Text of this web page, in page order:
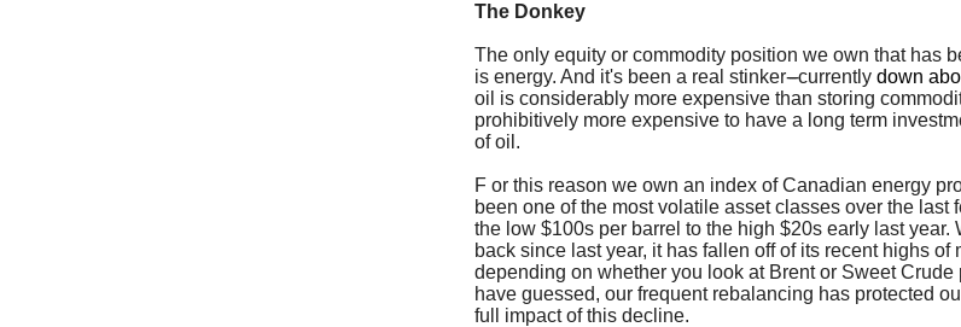
The Donkey
The only equity or commodity position we own that has
is energy. And it's been a real stinker----currently down
oil is considerably more expensive than storing
prohibitively more expensive to have a long term
of oil.
F or this reason we own an index of Canadian energy
been one of the most volatile asset classes over the last
the low $100s per barrel to the high $20s early last year.
back since last year, it has fallen off of its recent highs of
depending on whether you look at Brent or Sweet Crude
have guessed, our frequent rebalancing has protected
full impact of this decline.